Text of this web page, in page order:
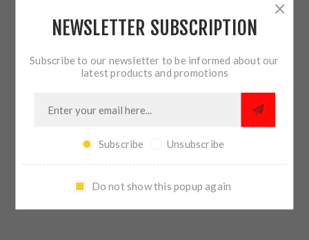
ADD TO CART
SHARE:
PLEASE SELECT THE ADDRESS YOU WANT TO SHIP TO
NEWSLETTER SUBSCRIPTION
Subscribe to our newsletter to be informed about our
latest products and promotions
Subscribe Unsubscribe
Do not show this popup again